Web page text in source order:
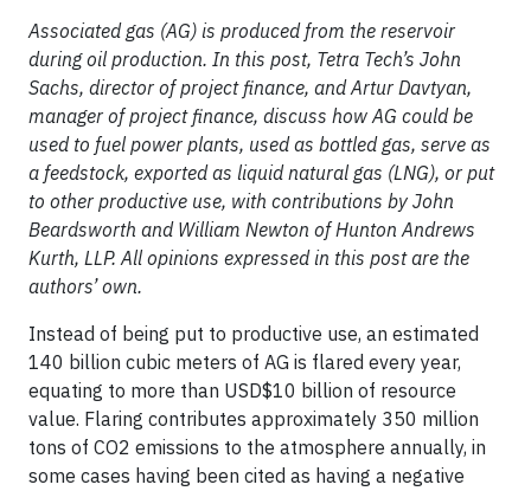
Associated gas (AG) is produced from the reservoir
during oil production. In this post, Tetra Tech’s John
Sachs, director of project finance, and Artur Davtyan,
manager of project finance, discuss how AG could be
used to fuel power plants, used as bottled gas, serve as
a feedstock, exported as liquid natural gas (LNG), or put
to other productive use, with contributions by John
Beardsworth and William Newton of Hunton Andrews
Kurth, LLP. All opinions expressed in this post are the
authors’ own.
Instead of being put to productive use, an estimated
140 billion cubic meters of AG is flared every year,
equating to more than USD$10 billion of resource
value. Flaring contributes approximately 350 million
tons of CO2 emissions to the atmosphere annually, in
some cases having been cited as having a negative